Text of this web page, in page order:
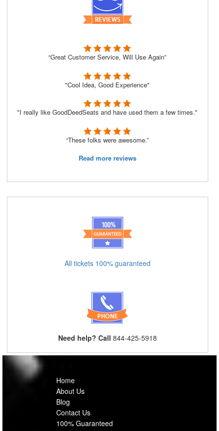
“Great Customer Service, Will Use Again”
"Cool Idea, Good Experience"
"I really like GoodDeedSeats and have used them a few times."
“These folks were awesome.”
Read more reviews
All tickets 100% guaranteed
Need help? Call 844-425-5918
Home
About Us
Blog
Contact Us
100% Guaranteed